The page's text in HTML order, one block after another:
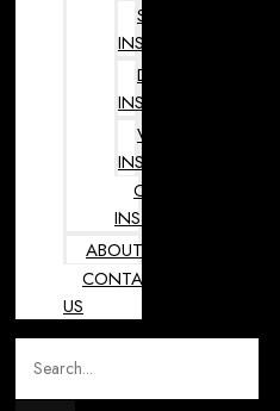
SURGICAL
INSTRUMENTS
DENTAL
INSTRUMENTS
VETERINARY
INSTRUMENTS
OPHTHALMOLOGY
INSTRUMENTS
ABOUT
CONTACT
US